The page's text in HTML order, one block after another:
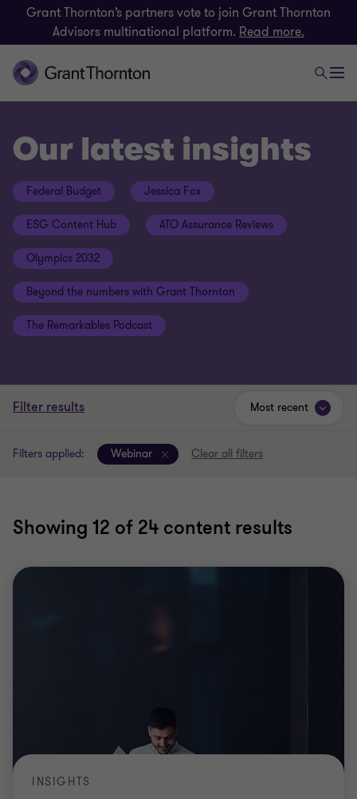
Grant Thornton’s partners vote to join Grant Thornton
Advisors multinational platform. Read more.
Our latest insights
Federal Budget Jessica Fox
ESG Content Hub ATO Assurance Reviews
Olympics 2032
Beyond the numbers with Grant Thornton
The Remarkables Podcast
Filter results
Filters applied: Webinar Clear all filters
Showing 12 of 24 content results
Most recent
INSIGHTS